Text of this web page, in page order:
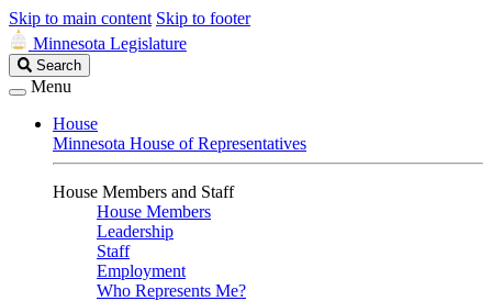
Skip to main content Skip to footer
Minnesota Legislature
Search
Legislature
Search
Menu
House
Minnesota House of Representatives
House Members and Staff
House Members
Leadership
Staff
Employment
Who Represents Me?